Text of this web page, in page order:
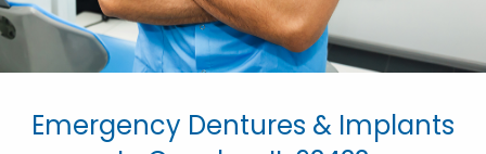
Emergency Dentures & Implants